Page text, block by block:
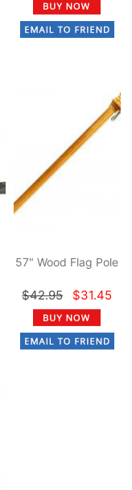
57" Wood Flag Pole
$42.95 $31.45